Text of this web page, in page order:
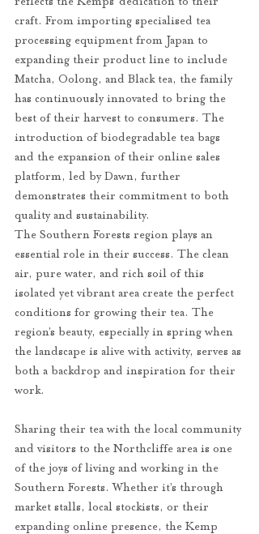
craft. From importing specialised tea
processing equipment from Japan to
expanding their product line to include
Matcha, Oolong, and Black tea, the family
has continuously innovated to bring the
best of their harvest to consumers. The
introduction of biodegradable tea bags
and the expansion of their online sales
platform, led by Dawn, further
demonstrates their commitment to both
quality and sustainability.
The Southern Forests region plays an
essential role in their success. The clean
air, pure water, and rich soil of this
isolated yet vibrant area create the perfect
conditions for growing their tea. The
region’s beauty, especially in spring when
the landscape is alive with activity, serves as
both a backdrop and inspiration for their
work.
Sharing their tea with the local community
and visitors to the Northcliffe area is one
of the joys of living and working in the
Southern Forests. Whether it’s through
market stalls, local stockists, or their
expanding online presence, the Kemp